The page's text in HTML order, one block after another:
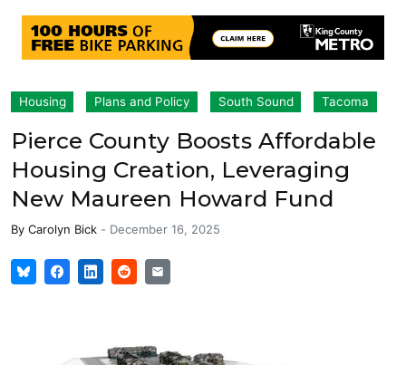
Housing Plans and Policy South Sound Tacoma
Pierce County Boosts Affordable
Housing Creation, Leveraging
New Maureen Howard Fund
By Carolyn Bick - December 16, 2025